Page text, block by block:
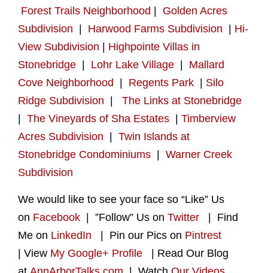
Forest Trails Neighborhood
Golden Acres
Subdivision
Harwood Farms Subdivision
Hi-
View Subdivision
Highpointe Villas in
Stonebridge
Lohr Lake Village
Mallard
Cove Neighborhood
Regents Park
Silo
Ridge Subdivision
The Links at Stonebridge
The Vineyards of Sha Estates
Timberview
Acres Subdivision
Twin Islands at
Stonebridge Condominiums
Warner Creek
Subdivision
We would like to see your face so “Like” Us
on Facebook | ”Follow” Us on Twitter | Find
Me on LinkedIn | Pin our Pics on Pintrest
| View My Google+ Profile | Read Our Blog